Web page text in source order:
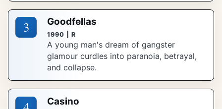
3 Goodfellas
1990 | R
A young man's dream of gangster
glamour curdles into paranoia, betrayal,
and collapse.
Casino